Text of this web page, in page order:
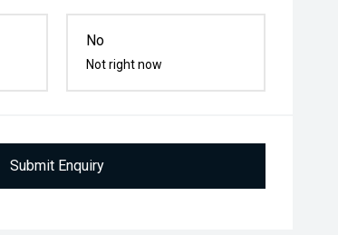
No
Not right now
Submit Enquiry